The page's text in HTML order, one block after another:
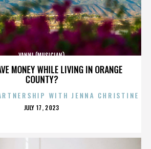
MONEY WHILE LIVING IN ORANGE
COUNTY?
YANNI (MUSICIAN)
WITH JENNA CHRISTINE
POSTED
JULY 17, 2023